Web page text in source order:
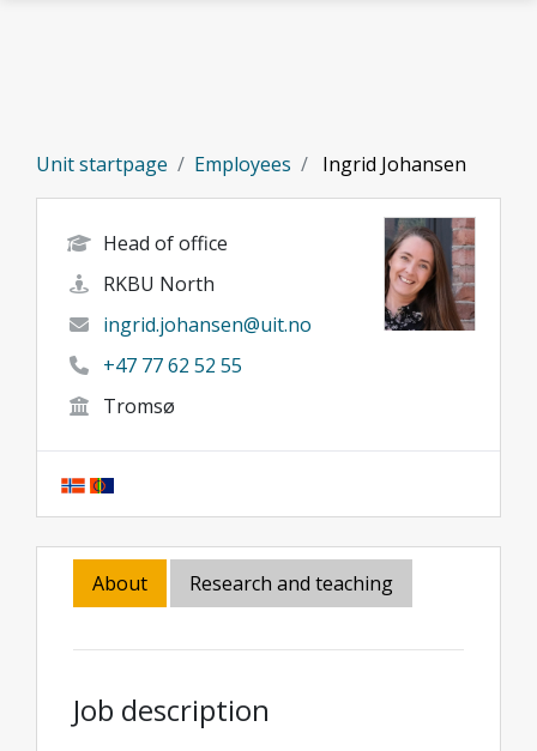
Unit startpage Employees Ingrid Johansen
Head of office
RKBU North
ingrid.johansen@uit.no
+47 77 62 52 55
Tromsø
About Research and teaching
Job description